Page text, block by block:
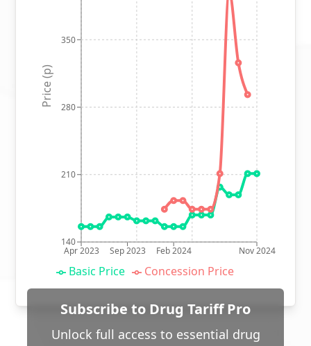
Apr 2023 Sep 2023 Feb 2024 Nov 2024
140
210
280
350
Price (p)
Basic Price Concession Price
Subscribe to Drug Tariff Pro
Unlock full access to essential drug